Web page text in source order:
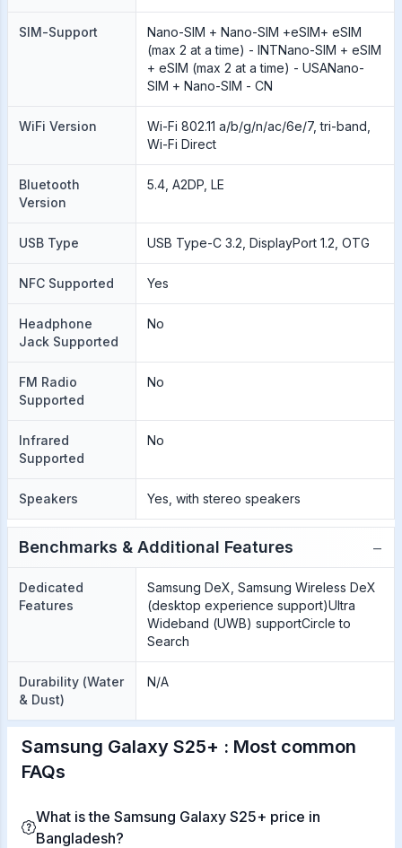
SIM-Support
Nano-SIM + Nano-SIM +eSIM+ eSIM
(max 2 at a time) - INTNano-SIM + eSIM
+ eSIM (max 2 at a time) - USANano-
SIM + Nano-SIM - CN
WiFi Version
Wi-Fi 802.11 a/b/g/n/ac/6e/7, tri-band,
Wi-Fi Direct
Bluetooth
Version
5.4, A2DP, LE
USB Type USB Type-C 3.2, DisplayPort 1.2, OTG
NFC Supported Yes
Headphone
Jack Supported
No
FM Radio
Supported
No
Infrared
Supported
No
Speakers Yes, with stereo speakers
Benchmarks & Additional Features −
Dedicated
Features
Samsung DeX, Samsung Wireless DeX
(desktop experience support)Ultra
Wideband (UWB) supportCircle to
Search
Durability (Water
& Dust)
N/A
Samsung Galaxy S25+ : Most common
FAQs
What is the Samsung Galaxy S25+ price in
Bangladesh?